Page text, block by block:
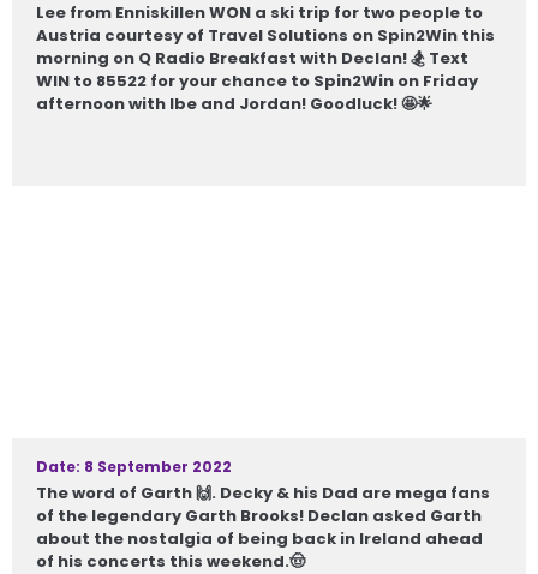
Lee from Enniskillen WON a ski trip for two people to
Austria courtesy of Travel Solutions on Spin2Win this
morning on Q Radio Breakfast with Declan! 🏂 Text
WIN to 85522 for your chance to Spin2Win on Friday
afternoon with Ibe and Jordan! Goodluck! 🤩🌟
Date: 8 September 2022
The word of Garth 🙌. Decky & his Dad are mega fans
of the legendary Garth Brooks! Declan asked Garth
about the nostalgia of being back in Ireland ahead
of his concerts this weekend.🤠